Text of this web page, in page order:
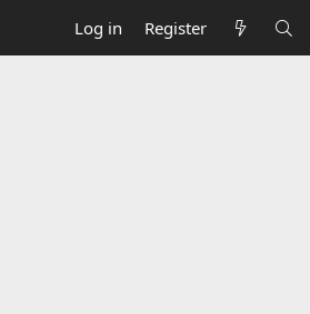
Log in Register